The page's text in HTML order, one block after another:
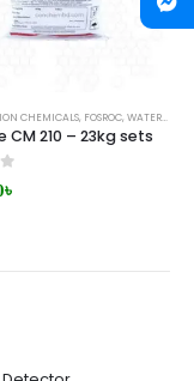
CHEMICALS, FOSROC, WATERPROOFING
210 – 23kg sets
৳